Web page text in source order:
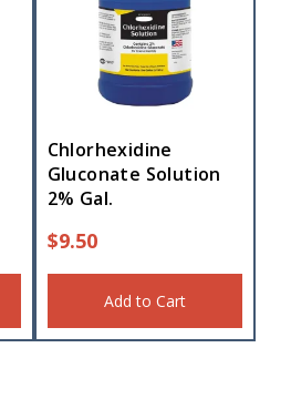
Chlorhexidine
Gluconate Solution
2% Gal.
$9.50
Add to Cart